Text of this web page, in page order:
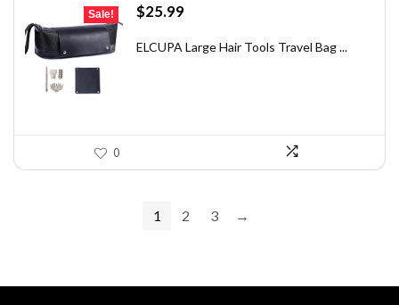
Sale!
Original
was:
$25.99Current
is:
ELCUPA Large Hair Tools Travel Bag ...
0
1 2 3 →